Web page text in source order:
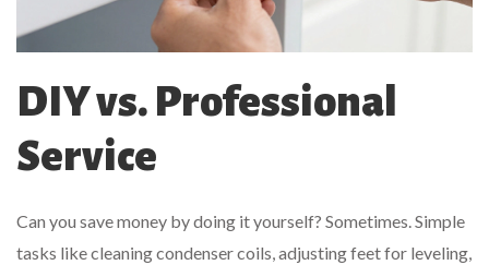
DIY vs. Professional
Service
Can you save money by doing it yourself? Sometimes. Simple
tasks like cleaning condenser coils, adjusting feet for leveling,